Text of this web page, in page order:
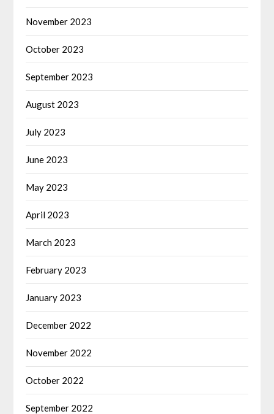
November 2023
October 2023
September 2023
August 2023
July 2023
June 2023
May 2023
April 2023
March 2023
February 2023
January 2023
December 2022
November 2022
October 2022
September 2022